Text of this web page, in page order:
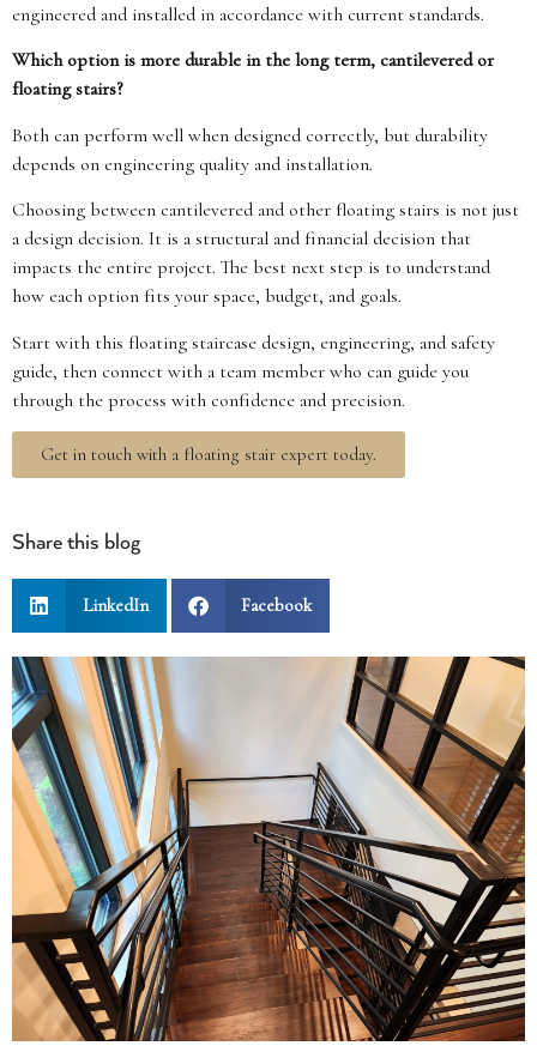
engineered and installed in accordance with current standards.
Which option is more durable in the long term, cantilevered or
floating stairs?
Both can perform well when designed correctly, but durability
depends on engineering quality and installation.
Choosing between cantilevered and other floating stairs is not just
a design decision. It is a structural and financial decision that
impacts the entire project. The best next step is to understand
how each option fits your space, budget, and goals.
Start with this floating staircase design, engineering, and safety
guide, then connect with a team member who can guide you
through the process with confidence and precision.
Get in touch with a floating stair expert today.
Share this blog
LinkedIn Facebook